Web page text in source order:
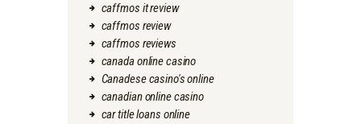
caffmos it review
caffmos review
caffmos reviews
canada online casino
Canadese casino's online
canadian online casino
car title loans online